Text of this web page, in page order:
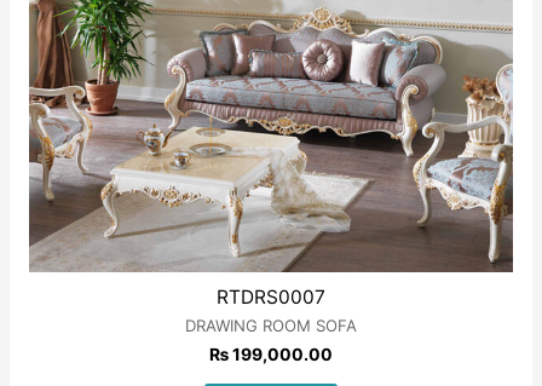
RTDRS0007
DRAWING ROOM SOFA
₨199,000.00